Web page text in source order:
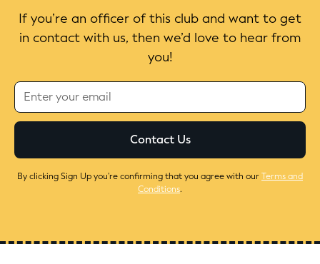
If you’re an officer of this club and want to get
in contact with us, then we’d love to hear from
you!
By clicking Sign Up you're confirming that you agree with ourTerms and
Conditions.